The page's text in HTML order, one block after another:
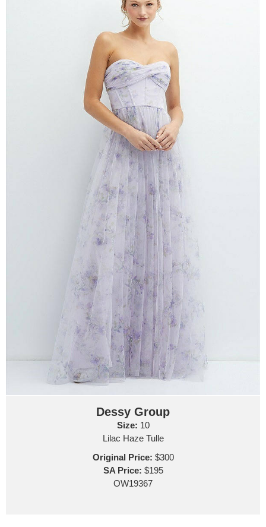
Dessy Group
Size: 10
Lilac Haze Tulle
Original Price: $300
SA Price: $195
OW19367